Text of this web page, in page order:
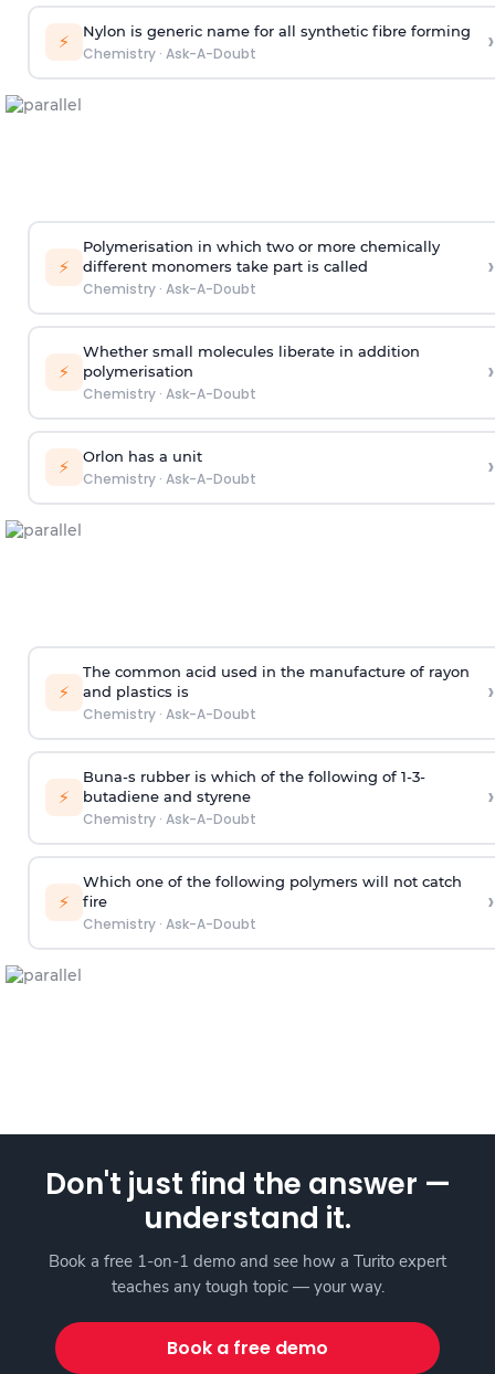
⚡ Nylon is generic name for all synthetic fibre forming
Chemistry· Ask-A-Doubt ›
⚡
Polymerisation in which two or more chemically
different monomers take part is called
Chemistry· Ask-A-Doubt
›
⚡
Whether small molecules liberate in addition
polymerisation
Chemistry· Ask-A-Doubt
›
⚡ Orlon has a unit
Chemistry· Ask-A-Doubt ›
⚡
The common acid used in the manufacture of rayon
and plastics is
Chemistry· Ask-A-Doubt
›
⚡
Buna-s rubber is which of the following of 1-3-
butadiene and styrene
Chemistry· Ask-A-Doubt
›
⚡
Which one of the following polymers will not catch
fire
Chemistry· Ask-A-Doubt
›
Don't just find the answer —
understand it.
Book a free 1-on-1 demo and see how a Turito expert
teaches any tough topic — your way.
Book a free demo